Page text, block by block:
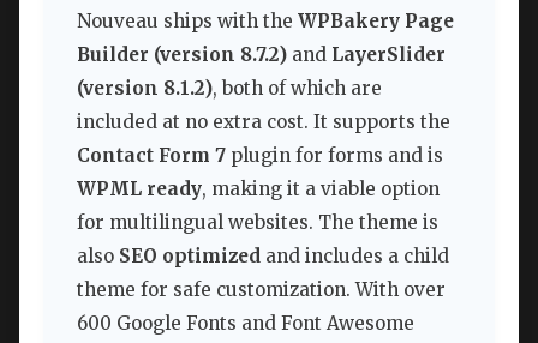
Nouveau ships with the WPBakery Page
Builder (version 8.7.2) and LayerSlider
(version 8.1.2), both of which are
included at no extra cost. It supports the
Contact Form 7 plugin for forms and is
WPML ready, making it a viable option
for multilingual websites. The theme is
also SEO optimized and includes a child
theme for safe customization. With over
600 Google Fonts and Font Awesome